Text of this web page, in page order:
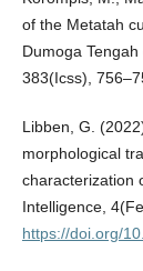
of the Metatah
Dumoga
383(Icss),
Libben, G.
morphological
characterization
Intelligence,
https://doi.org/